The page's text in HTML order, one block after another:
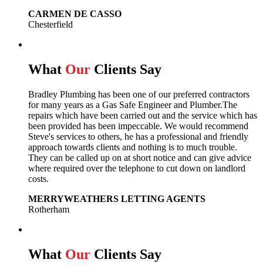
CARMEN DE CASSO
Chesterfield
What Our Clients Say
Bradley Plumbing has been one of our preferred contractors
for many years as a Gas Safe Engineer and Plumber.The
repairs which have been carried out and the service which has
been provided has been impeccable. We would recommend
Steve's services to others, he has a professional and friendly
approach towards clients and nothing is to much trouble.
They can be called up on at short notice and can give advice
where required over the telephone to cut down on landlord
costs.
MERRYWEATHERS LETTING AGENTS
Rotherham
What Our Clients Say